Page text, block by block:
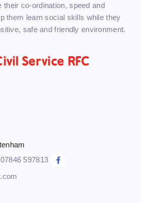
their co-ordination, speed and
them learn social skills while they
safe and friendly environment.
Service RFC
597813